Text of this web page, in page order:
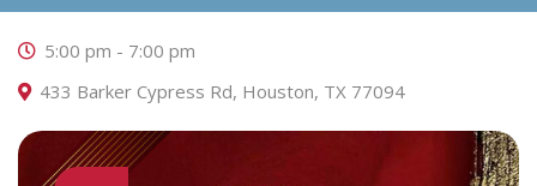
5:00 pm - 7:00 pm
433 Barker Cypress Rd, Houston, TX 77094